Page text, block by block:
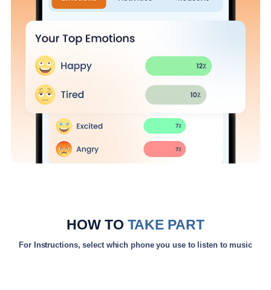
HOW TO TAKE PART
For Instructions, select which phone you use to listen to music